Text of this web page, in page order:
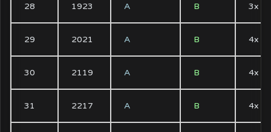
28 1923 A B 3x
29 2021 A B 4x
30 2119 A B 4x
31 2217 A B 4x